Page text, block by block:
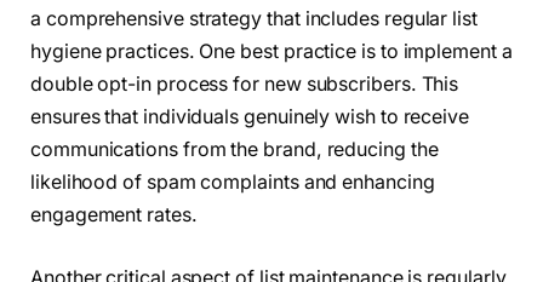
a comprehensive strategy that includes regular list
hygiene practices. One best practice is to implement a
double opt-in process for new subscribers. This
ensures that individuals genuinely wish to receive
communications from the brand, reducing the
likelihood of spam complaints and enhancing
engagement rates.